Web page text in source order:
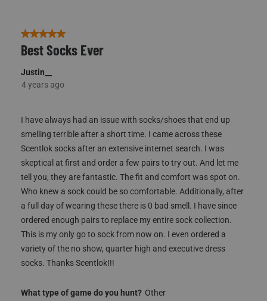
Reviews
5 out of 5 stars.
Best Socks Ever
Justin__
4 years ago
I have always had an issue with socks/shoes that end up
smelling terrible after a short time. I came across these
Scentlok socks after an extensive internet search. I was
skeptical at first and order a few pairs to try out. And let me
tell you, they are fantastic. The fit and comfort was spot on.
Who knew a sock could be so comfortable. Additionally, after
a full day of wearing these there is 0 bad smell. I have since
ordered enough pairs to replace my entire sock collection.
This is my only go to sock from now on. I even ordered a
variety of the no show, quarter high and executive dress
socks. Thanks Scentlok!!!
What type of game do you hunt? Other